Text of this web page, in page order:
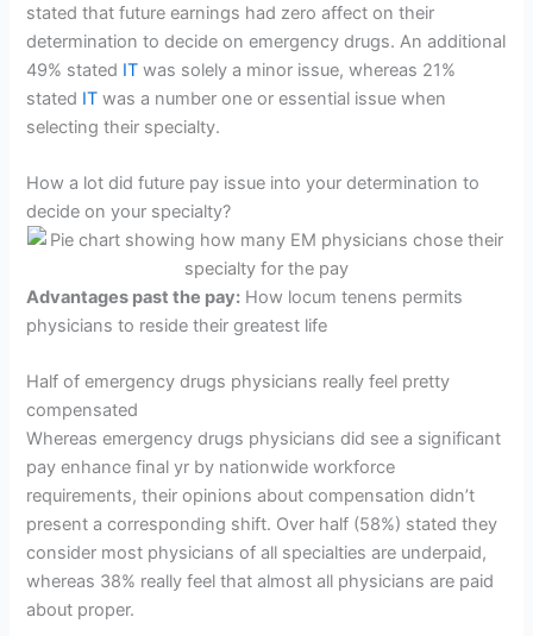
stated that future earnings had zero affect on their
determination to decide on emergency drugs. An additional
49% stated IT was solely a minor issue, whereas 21%
stated IT was a number one or essential issue when
selecting their specialty.
How a lot did future pay issue into your determination to
decide on your specialty?
Advantages past the pay: How locum tenens permits
physicians to reside their greatest life
Half of emergency drugs physicians really feel pretty
compensated
Whereas emergency drugs physicians did see a significant
pay enhance final yr by nationwide workforce
requirements, their opinions about compensation didn’t
present a corresponding shift. Over half (58%) stated they
consider most physicians of all specialties are underpaid,
whereas 38% really feel that almost all physicians are paid
about proper.